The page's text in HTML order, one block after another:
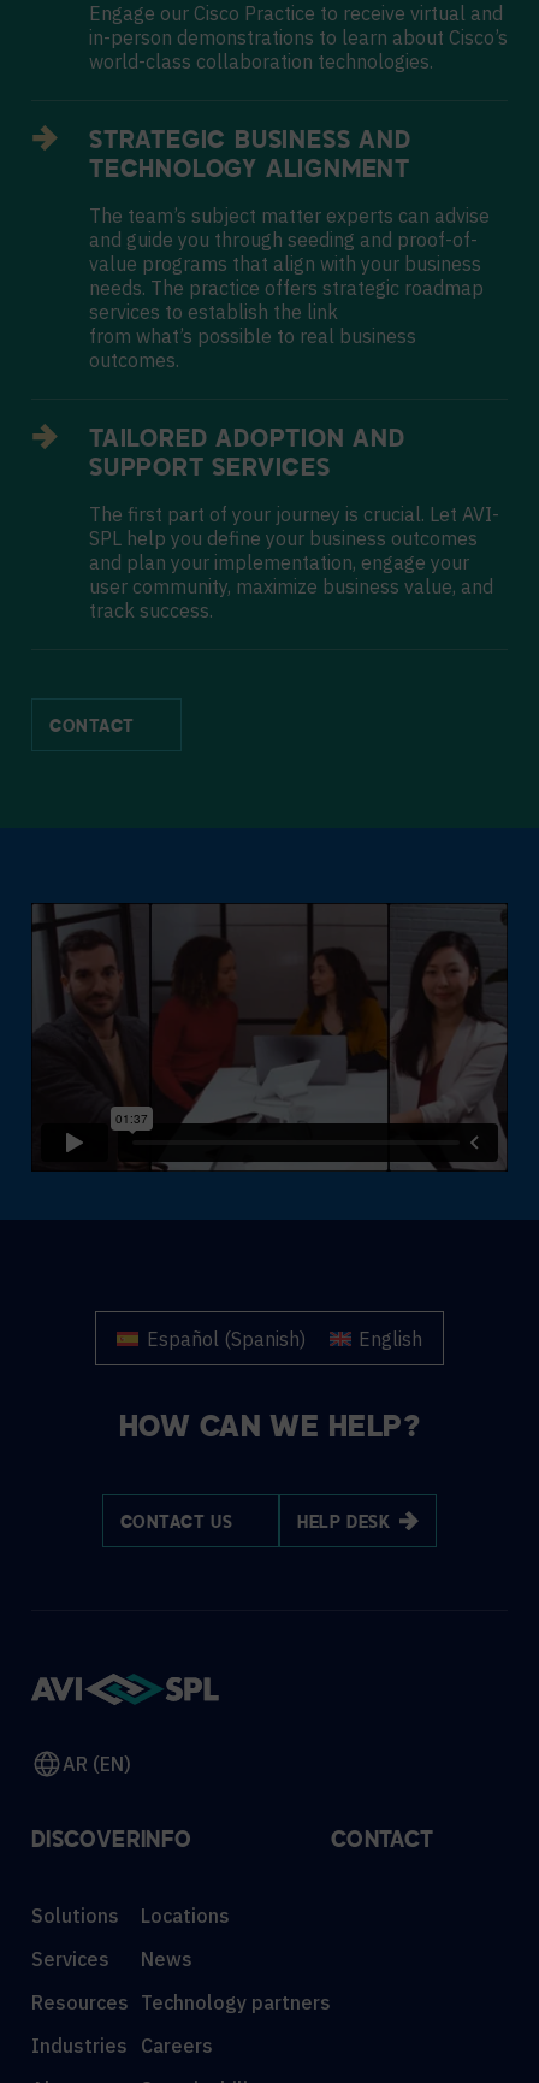
CONTACT
Engage our Cisco Practice to receive virtual and
in-person demonstrations to learn about Cisco’s
world-class collaboration technologies.
STRATEGIC BUSINESS AND
TECHNOLOGY ALIGNMENT
The team’s subject matter experts can advise
and guide you through seeding and proof-of-
value programs that align with your business
needs. The practice offers strategic roadmap
services to establish the link
from what’s possible to real business
outcomes.
TAILORED ADOPTION AND
SUPPORT SERVICES
The first part of your journey is crucial. Let AVI-
SPL help you define your business outcomes
and plan your implementation, engage your
user community, maximize business value, and
track success.
Español (Spanish) English
HOW CAN WE HELP?
CONTACT US HELP DESK
AR (EN)
DISCOVER
Solutions
Services
Resources
Industries
INFO
Locations
News
Technology partners
Careers
CONTACT